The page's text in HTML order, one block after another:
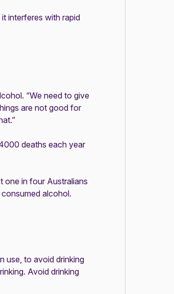
interferes with rapid
“We need to give
are not good for
deaths each year
one in four Australians
alcohol.
use, to avoid drinking
Avoid drinking